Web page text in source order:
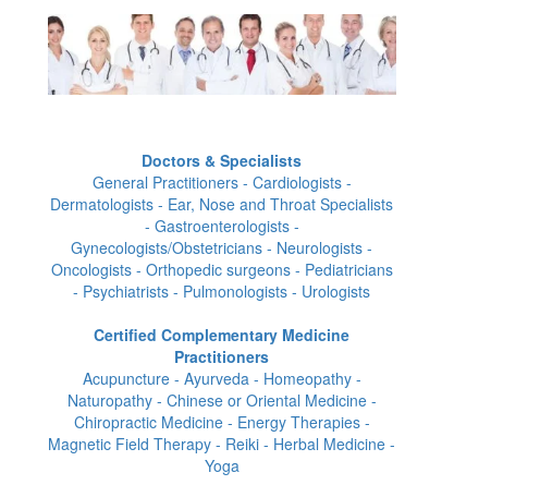
Doctors & Specialists
General Practitioners - Cardiologists -
Dermatologists - Ear, Nose and Throat Specialists
- Gastroenterologists -
Gynecologists/Obstetricians - Neurologists -
Oncologists - Orthopedic surgeons - Pediatricians
- Psychiatrists - Pulmonologists - Urologists
Certified Complementary Medicine
Practitioners
Acupuncture - Ayurveda - Homeopathy -
Naturopathy - Chinese or Oriental Medicine -
Chiropractic Medicine - Energy Therapies -
Magnetic Field Therapy - Reiki - Herbal Medicine -
Yoga